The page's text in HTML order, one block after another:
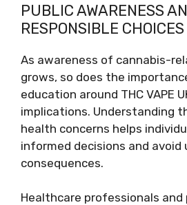
PUBLIC AWARENESS
RESPONSIBLE CHOICES
As awareness of cannabis-
grows, so does the
education around THC VAPE
implications. Understanding
health concerns helps
informed decisions and avoid
consequences.
Healthcare professionals and